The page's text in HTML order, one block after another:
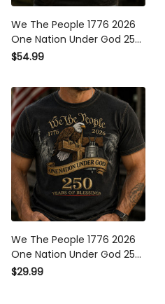
We The People 1776 2026
One Nation Under God 250
Years Of Blessings Printed
USA Flag Father's Day Gift
$54.99
We The People 1776 2026
One Nation Under God 250
Years Of Blessings Printed
$29.99